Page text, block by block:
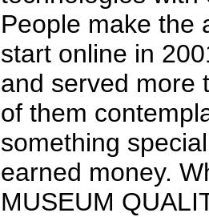
People make the
start online in
and served more
of them
something
earned money.
MUSEUM